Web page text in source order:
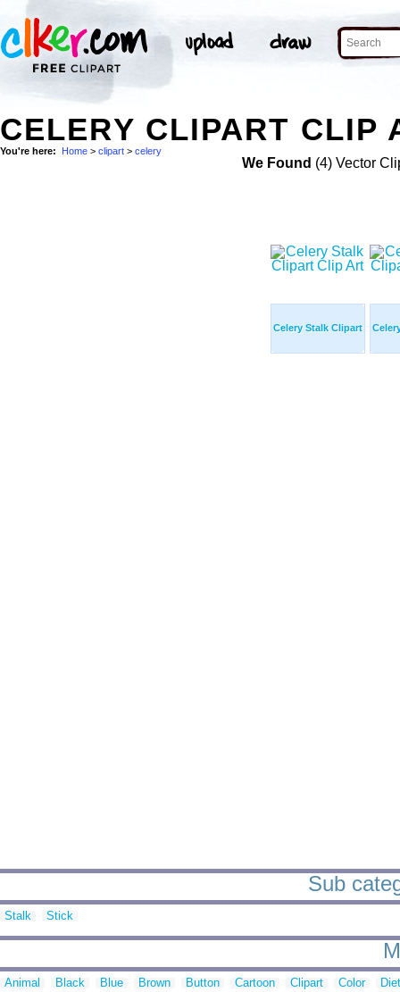
CELERY CLIPART CLIP
You're here: Home > clipart > celery
We Found (4) Vector
Celery Stalk Clipart
Sub
Stalk Stick
Animal Black Blue Brown Button Cartoon Clipart Color